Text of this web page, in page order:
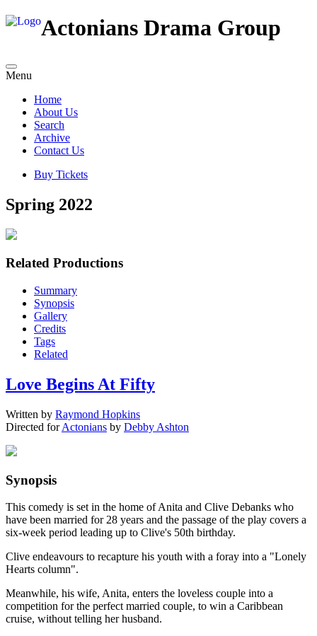
Actonians Drama Group
Menu
Home
About Us
Search
Archive
Contact Us
Buy Tickets
Spring 2022
Related Productions
Summary
Synopsis
Gallery
Credits
Tags
Related
Love Begins At Fifty
Written by Raymond Hopkins
Directed forActonians by Debby Ashton
Synopsis
This comedy is set in the home of Anita and Clive Debanks who
have been married for 28 years and the passage of the play covers a
six-week period leading up to Clive's 50th birthday.
Clive endeavours to recapture his youth with a foray into a "Lonely
Hearts column".
Meanwhile, his wife, Anita, enters the loveless couple into a
competition for the perfect married couple, to win a Caribbean
cruise, without telling her husband.